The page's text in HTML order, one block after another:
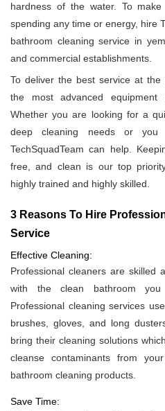
hardness of the water. To
spending any time or energy, hire
bathroom cleaning service in
and commercial establishments.
To deliver the best service at
the most advanced equipment
Whether you are looking for a
deep cleaning needs or you
TechSquadTeam can help.
free, and clean is our top
highly trained and highly skilled.
3 Reasons To Hire
Service
Effective Cleaning:
Professional cleaners are skilled
with the clean bathroom
Professional cleaning services
brushes, gloves, and long
bring their cleaning solutions
cleanse contaminants from
bathroom cleaning products.
Save Time: